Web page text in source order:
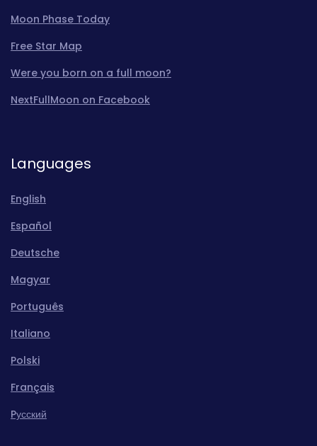
Moon Phase Today
Free Star Map
Were you born on a full moon?
NextFullMoon on Facebook
Languages
English
Español
Deutsche
Magyar
Português
Italiano
Polski
Français
Pусский